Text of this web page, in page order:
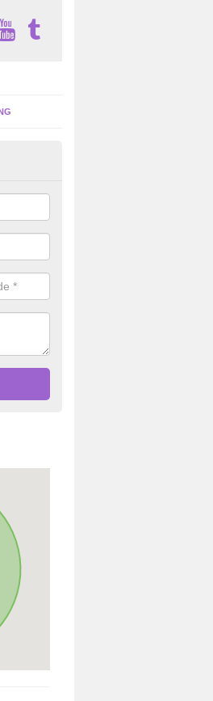
Fibres in
are used by many individuals, no